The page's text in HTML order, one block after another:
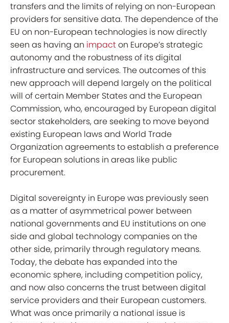
transfers and the limits of relying on non-European
providers for sensitive data. The dependence of the
EU on non-European technologies is now directly
seen as having an impacton Europe’s strategic
autonomy and the robustness of its digital
infrastructure and services. The outcomes of this
new approach will depend largely on the political
will of certain Member States and the European
Commission, who, encouraged by European digital
sector stakeholders, are seeking to move beyond
existing European laws and World Trade
Organization agreements to establish a preference
for European solutions in areas like public
procurement.
Digital sovereignty in Europe was previously seen
as a matter of asymmetrical power between
national governments and EU institutions on one
side and global technology companies on the
other side, primarily through regulatory means.
Today, the debate has expanded into the
economic sphere, including competition policy,
and now also concerns the trust between digital
service providers and their European customers.
What was once primarily a national issue is